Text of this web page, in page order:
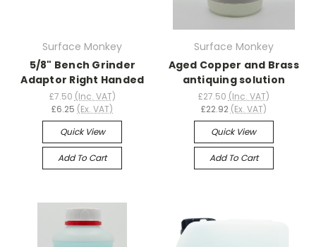
Surface Monkey
5/8" Bench Grinder
Adaptor Right Handed
£7.50 (Inc. VAT)
£6.25 (Ex. VAT)
Quick View
Add To Cart
Surface Monkey
Aged Copper and Brass
antiquing solution
£27.50 (Inc. VAT)
£22.92 (Ex. VAT)
Quick View
Add To Cart